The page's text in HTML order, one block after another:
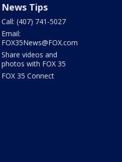
News Tips
Call: (407) 741-5027
Email:
FOX35News@FOX.com
Share videos and
photos with FOX 35
FOX 35 Connect